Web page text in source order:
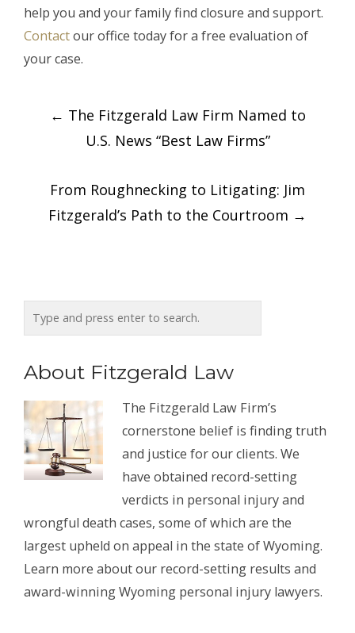
help you and your family find closure and support.
Contactour office today for a free evaluation of
your case.
Post
navigation
← The Fitzgerald Law Firm Named to
U.S. News “Best Law Firms”
From Roughnecking to Litigating: Jim
Fitzgerald’s Path to the Courtroom →
About Fitzgerald Law
The Fitzgerald Law Firm’s
cornerstone belief is finding truth
and justice for our clients. We
have obtained record-setting
verdicts in personal injury and
wrongful death cases, some of which are the
largest upheld on appeal in the state of Wyoming.
Learn more about our record-setting results and
award-winning Wyoming personal injury lawyers.